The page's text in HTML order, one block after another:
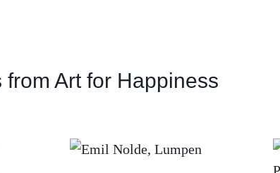
from Art for Happiness